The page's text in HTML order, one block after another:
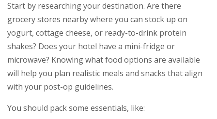
Start by researching your destination. Are there
grocery stores nearby where you can stock up on
yogurt, cottage cheese, or ready-to-drink protein
shakes? Does your hotel have a mini-fridge or
microwave? Knowing what food options are available
will help you plan realistic meals and snacks that align
with your post-op guidelines.
You should pack some essentials, like: